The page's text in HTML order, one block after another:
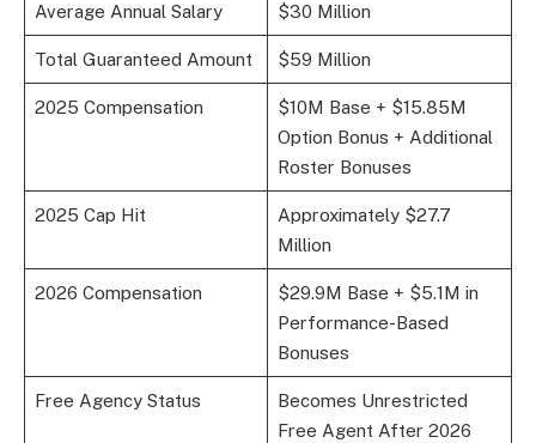
Average Annual Salary $30 Million
Total Guaranteed Amount $59 Million
2025 Compensation
$10M Base + $15.85M
Option Bonus + Additional
Roster Bonuses
2025 Cap Hit
Approximately $27.7
Million
2026 Compensation
$29.9M Base + $5.1M in
Performance-Based
Bonuses
Free Agency Status
Becomes Unrestricted
Free Agent After 2026